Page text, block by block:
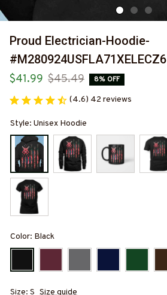
Proud Electrician-Hoodie-
#M280924USFLA71XELECZ6
$41.99 $45.49 8% OFF
(4.6) 42 reviews
Style: Unisex Hoodie
Color: Black
Size: S Size guide